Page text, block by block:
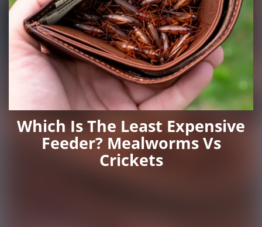
Which Is The Least Expensive
Feeder? Mealworms Vs
Crickets